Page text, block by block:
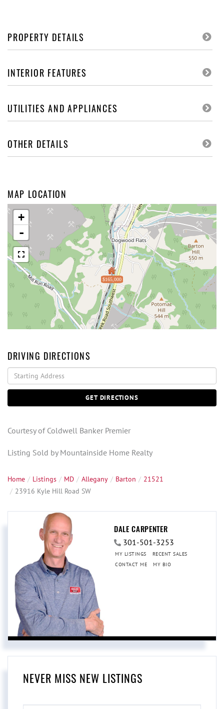
PROPERTY DETAILS
INTERIOR FEATURES
UTILITIES AND APPLIANCES
OTHER DETAILS
MAP LOCATION
$165,000
+
-
DRIVING DIRECTIONS
Driving
Directions
GET DIRECTIONS
Courtesy of Coldwell Banker Premier
Listing Sold by Mountainside Home Realty
Home Listings MD Allegany Barton
21521
23916 Kyle Hill Road SW
DALE CARPENTER
301-501-3253
MY LISTINGS
RECENT SALES
CONTACT ME
MY BIO
NEVER MISS NEW LISTINGS